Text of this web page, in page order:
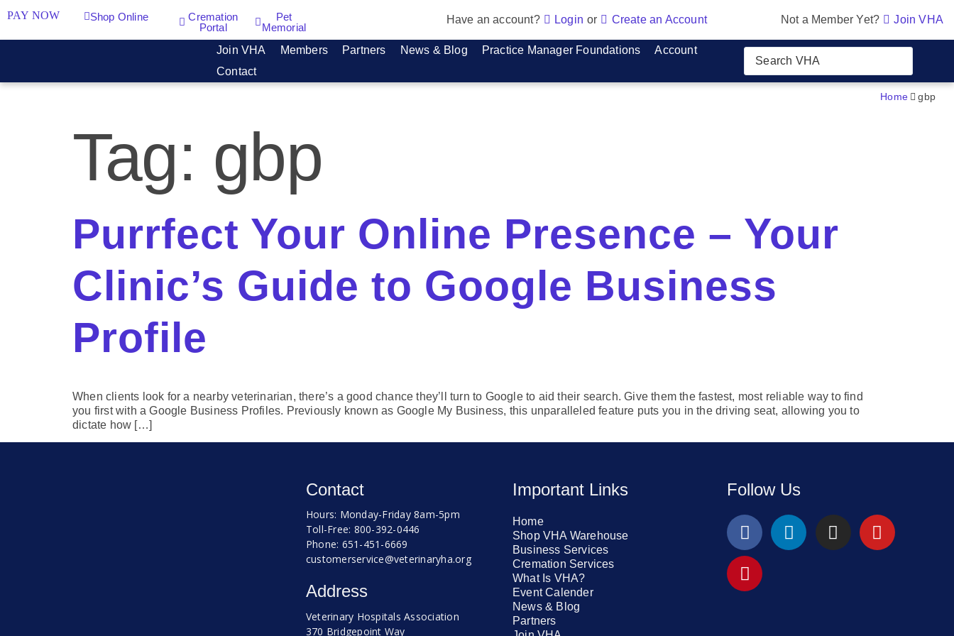
PAY NOW Shop Online
Cremation
Portal
Pet
Memorial
Have an account? Login or Create an Account Not a Member Yet? Join VHA
Join VHA Members Partners News & Blog Practice Manager Foundations
Account
Contact
Home gbp
Tag: gbp
Purrfect Your Online Presence – Your
Clinic’s Guide to Google Business
Profile
When clients look for a nearby veterinarian, there’s a good chance they’ll turn to Google to aid their search. Give them the fastest, most reliable way to find
you first with a Google Business Profiles. Previously known as Google My Business, this unparalleled feature puts you in the driving seat, allowing you to
dictate how […]
Contact
Hours: Monday-Friday 8am-5pm
Toll-Free: 800-392-0446
Phone: 651-451-6669
customerservice@veterinaryha.org
Address
Veterinary Hospitals Association
370 Bridgepoint Way
Important Links
Home
Shop VHA Warehouse
Business Services
Cremation Services
What Is VHA?
Event Calender
News & Blog
Partners
Follow Us